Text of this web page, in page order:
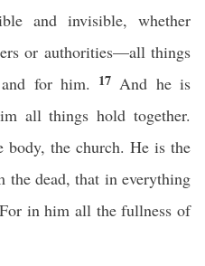
and invisible, whether
or authorities—all things
for him. 17 And he is
all things hold together.
body, the church. He is the
dead, that in everything
For in him all the fullness of